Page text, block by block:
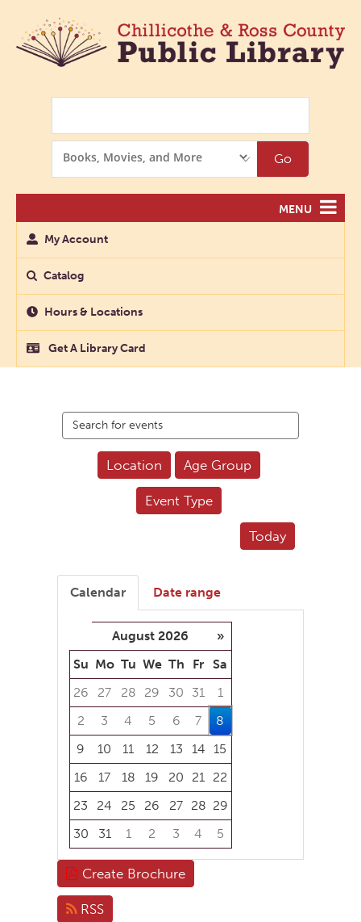
Options
Go
MENU
My Account
Catalog
Hours & Locations
Get A Library Card
events
Location
Age Group
Event Type
Today
Calendar Date range
August 2026
»
Su Mo Tu We Th Fr Sa
26
27 28 29 30 31
1
2
3 4 5 6 7
8
9
10 11 12 13 14
15
16
17 18 19 20 21
22
23
24 25 26 27 28 29
30
31 1 2 3 4
5
Focused Saturday, August 8, 2026
Create Brochure
RSS